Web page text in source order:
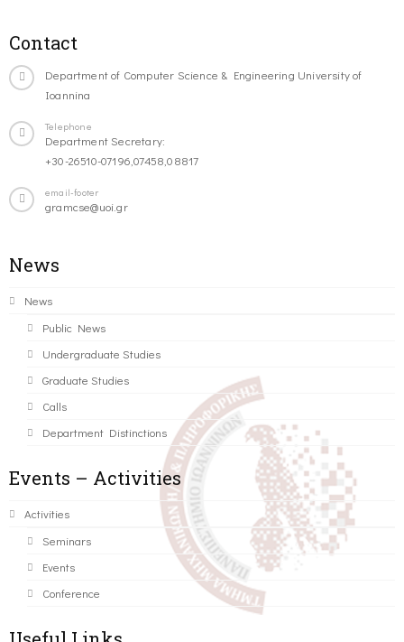
Contact
Department of Computer Science & Engineering University of
Ioannina
Telephone
Department Secretary:
+30-26510-07196,07458,08817
email-footer
gramcse@uoi.gr
News
News
Public News
Undergraduate Studies
Graduate Studies
Calls
Department Distinctions
Events – Activities
Activities
Seminars
Events
Conference